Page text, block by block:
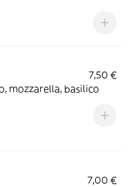
7,50 €
mozzarella, basilico
7,00 €